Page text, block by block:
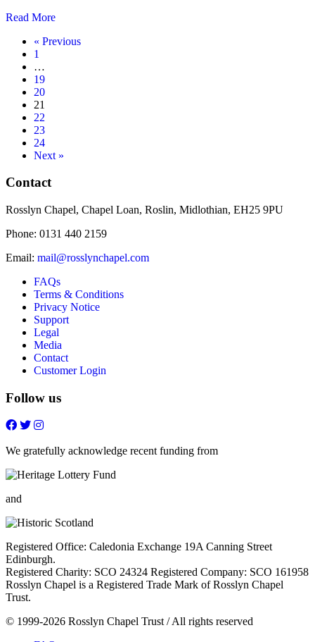
Read More
« Previous
1
…
19
20
21
22
23
24
Next »
Contact
Rosslyn Chapel, Chapel Loan, Roslin, Midlothian, EH25 9PU
Phone: 0131 440 2159
Email: mail@rosslynchapel.com
FAQs
Terms & Conditions
Privacy Notice
Support
Legal
Media
Contact
Customer Login
Follow us
Follow
FaceBook
Follow
Twitter
Follow
Youtube
Follow
Instagram
We gratefully acknowledge recent funding from
and
Registered Office: Caledonia Exchange 19A Canning Street
Edinburgh.
Registered Charity: SCO 24324 Registered Company: SCO 161958
Rosslyn Chapel is a Registered Trade Mark of Rosslyn Chapel
Trust.
© 1999-2026 Rosslyn Chapel Trust / All rights reserved